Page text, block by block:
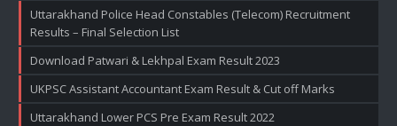
Uttarakhand Police Head Constables (Telecom) Recruitment
Results – Final Selection List
Download Patwari & Lekhpal Exam Result 2023
UKPSC Assistant Accountant Exam Result & Cut off Marks
Uttarakhand Lower PCS Pre Exam Result 2022